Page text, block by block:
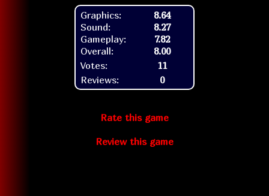
Graphics:
Sound:
Gameplay:
Overall:
8.64
8.27
7.82
8.00
Votes:
11
Reviews:
0
Rate this game
Review this game